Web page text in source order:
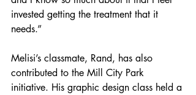
invested getting the treatment that it
needs.”
Melisi’s classmate, Rand, has also
contributed to the Mill City Park
initiative. His graphic design class held a